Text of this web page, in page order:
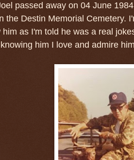
passed away on 04 June
the Destin Memorial Cemetery.
him as I'm told he was a real
him I love and admire